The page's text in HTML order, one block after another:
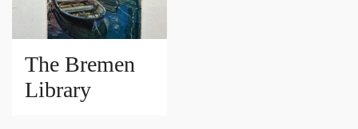
The Bremen
Library